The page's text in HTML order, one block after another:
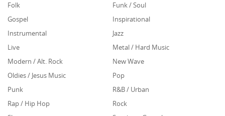
Folk
Funk / Soul
Gospel
Inspirational
Instrumental
Jazz
Live
Metal / Hard Music
Modern / Alt. Rock
New Wave
Oldies / Jesus Music
Pop
Punk
R&B / Urban
Rap / Hip Hop
Rock